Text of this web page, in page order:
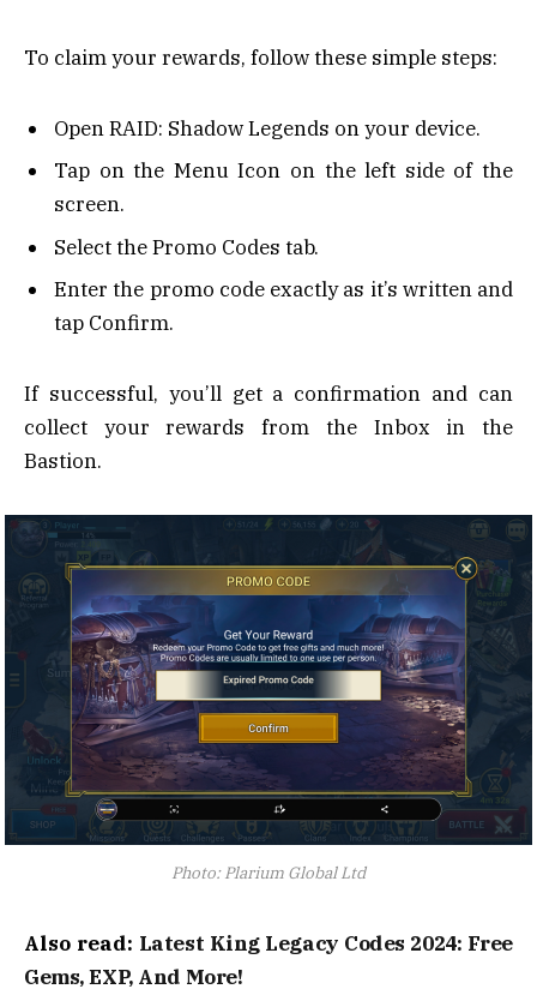
To claim your rewards, follow these simple steps:
Open RAID: Shadow Legends on your device.
Tap on the Menu Icon on the left side of the
screen.
Select the Promo Codes tab.
Enter the promo code exactly as it’s written and
tap Confirm.
If successful, you’ll get a confirmation and can
collect your rewards from the Inbox in the
Bastion.
Photo: Plarium Global Ltd
Also read: Latest King Legacy Codes 2024: Free
Gems, EXP, And More!